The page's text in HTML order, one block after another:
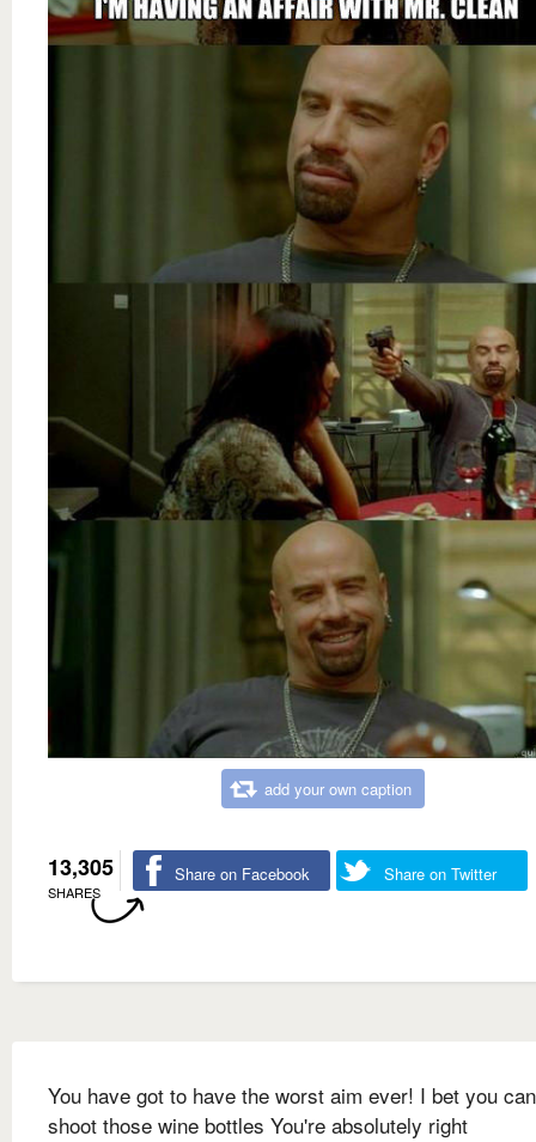
add your own caption
13,305
SHARES
Share on Facebook Share on Twitter
You have got to have the worst aim ever! I bet you
shoot those wine bottles You're absolutely right